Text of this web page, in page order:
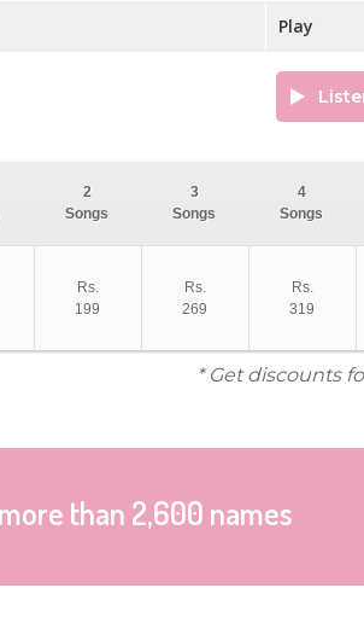
Play
2
Songs
3
Songs
4
Songs
Rs.
199
Rs.
269
Rs.
319
* Get discounts
than 2,600 names